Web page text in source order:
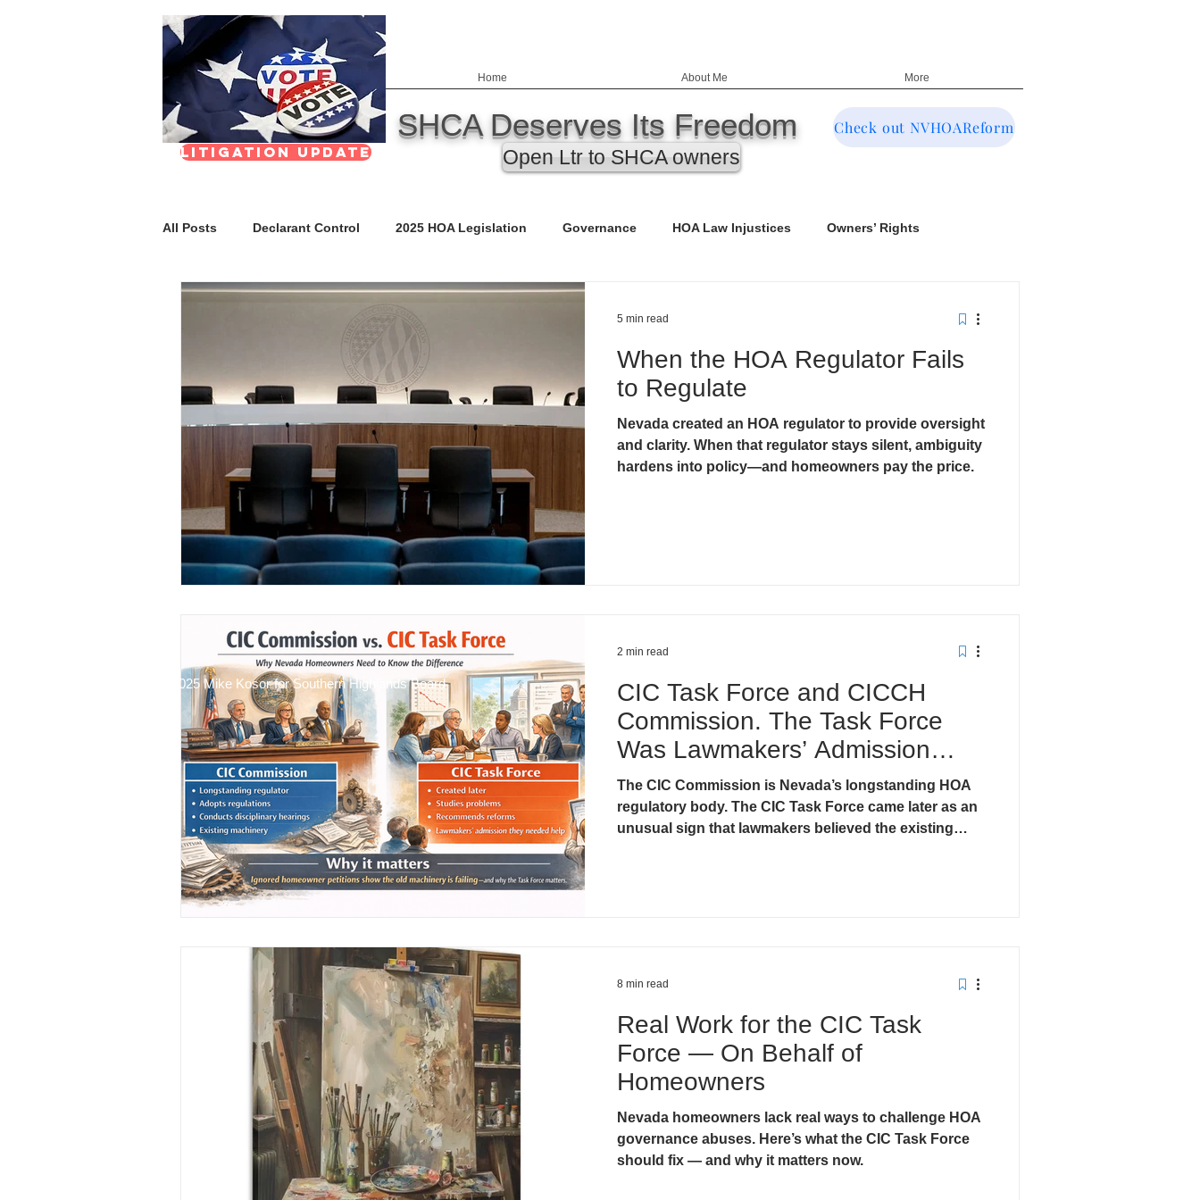
Litigation update
Home About Me More
SHCA Deserves Its Freedom Check out NVHOAReform
Open Ltr to SHCA owners
All Posts Declarant Control 2025 HOA Legislation Governance HOA Law Injustices Owners’ Rights
Nevada Real Estate Division (NRED) Budgets Safety & Infrastructure NRED & CIC Oversight
Financial Stewardship ADR & Litigation Developer Control & Conflicts
When the HOA Regulator Fails
to Regulate
Nevada created an HOA regulator to provide oversight
and clarity. When that regulator stays silent, ambiguity
hardens into policy—and homeowners pay the price.
5 min read
CIC Task Force and CICCH
Commission. The Task Force
Was Lawmakers’ Admission
They Needed Help.
The CIC Commission is Nevada’s longstanding HOA
regulatory body. The CIC Task Force came later as an
unusual sign that lawmakers believed the existing
2 min read
Real Work for the CIC Task
Force — On Behalf of
Homeowners
Nevada homeowners lack real ways to challenge HOA
governance abuses. Here’s what the CIC Task Force
should fix — and why it matters now.
8 min read
2025 Mike Kosor for Southern Highlands Board